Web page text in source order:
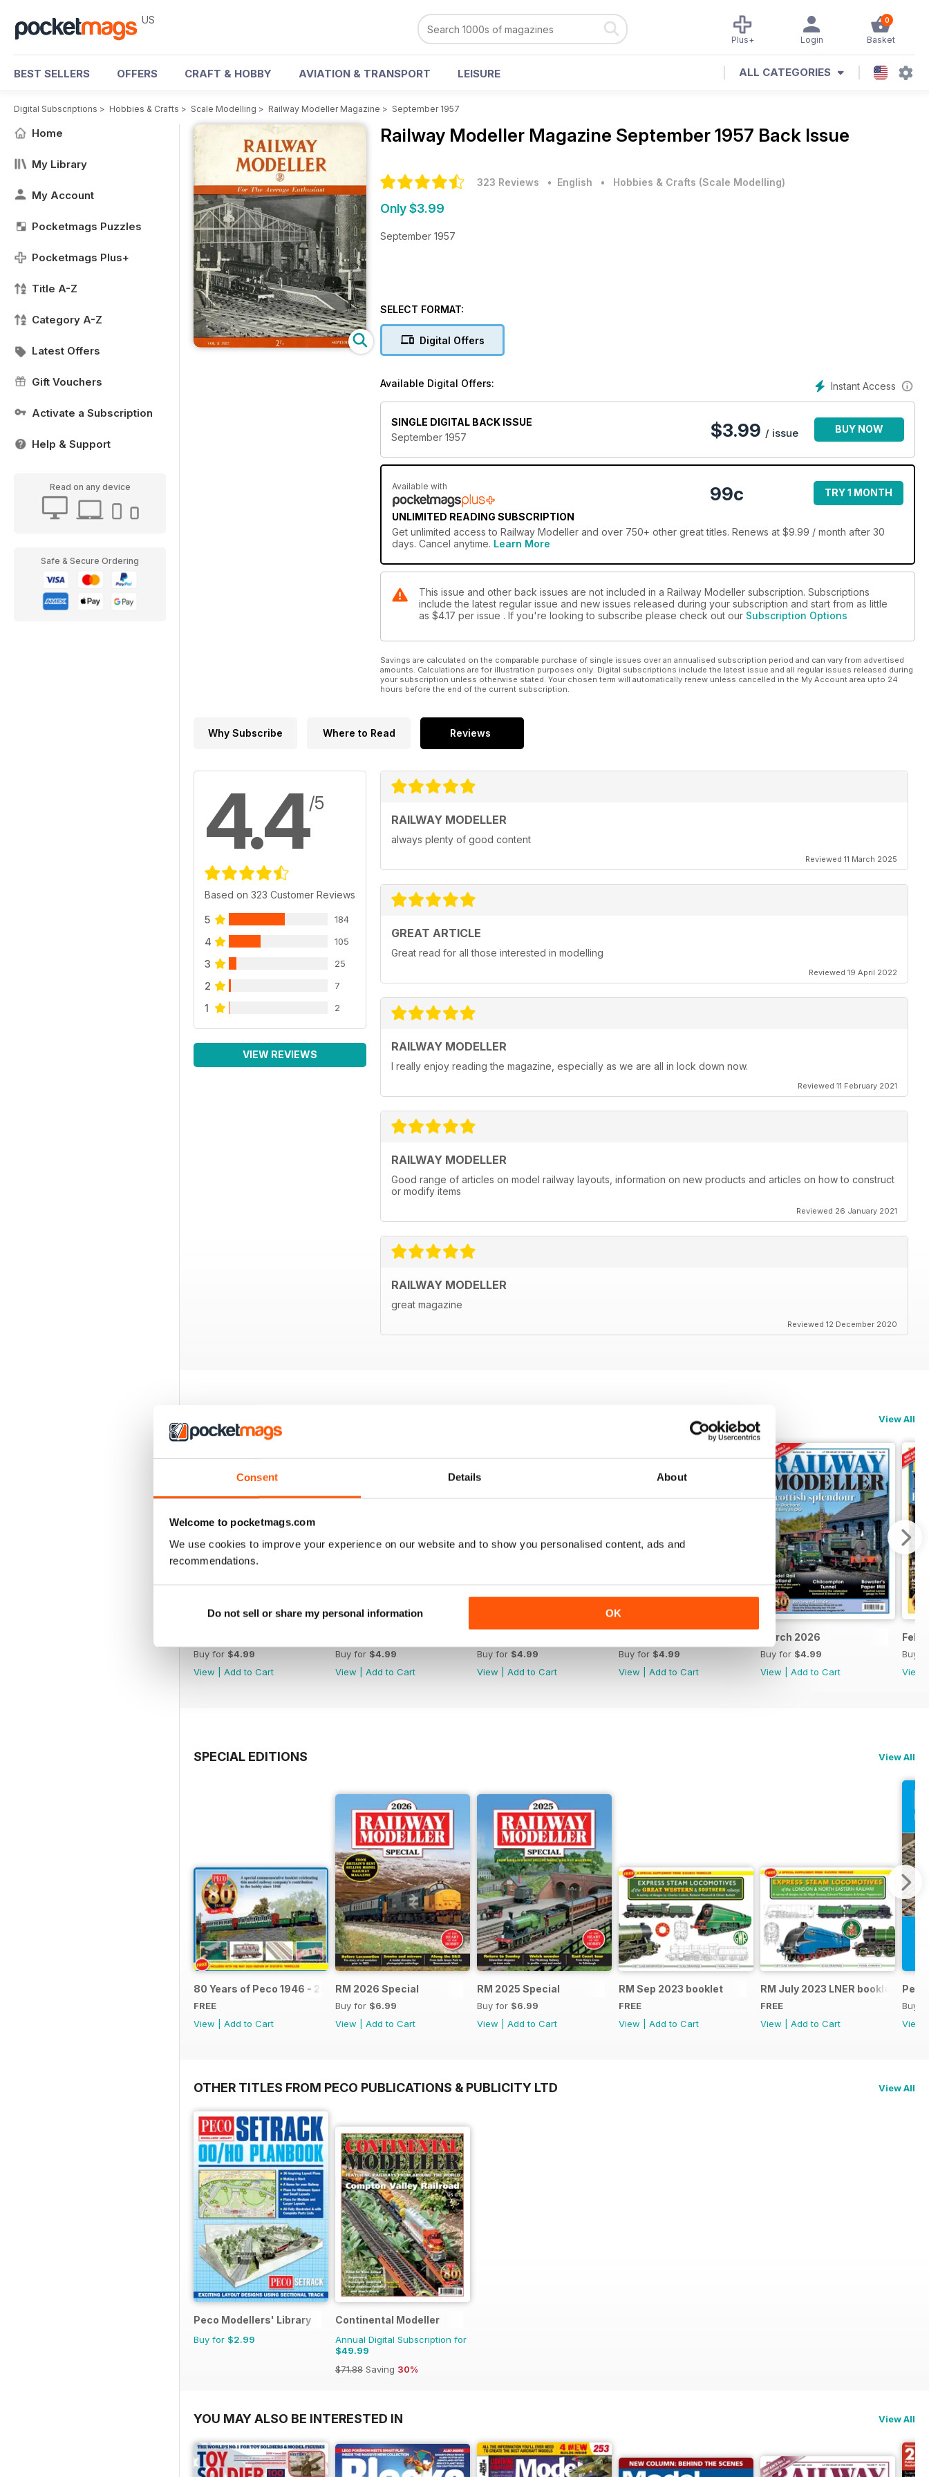
Consent Details About
Welcome to pocketmags.com
We use cookies to improve your experience on our website and to show you personalised content, ads and
recommendations.
Do not sell or share my personal information OK
US 0
Basket
Login
Plus+
BEST SELLERS OFFERS CRAFT & HOBBY AVIATION & TRANSPORT LEISURE ALL CATEGORIES
Digital Subscriptions > Hobbies & Crafts > Scale Modelling > Railway Modeller Magazine > September 1957
Home
My Library
My Account
Pocketmags Puzzles
Pocketmags Plus+
Title A-Z
Category A-Z
Latest Offers
Gift Vouchers
Activate a Subscription
Help & Support
Read on any device
Safe & Secure Ordering
Railway Modeller Magazine September 1957 Back Issue
323 Reviews • English • Hobbies & Crafts (Scale Modelling)
Only $3.99
September 1957
SELECT FORMAT:
Digital Offers
Instant Access
Available Digital Offers:
SINGLE DIGITAL BACK ISSUE
September 1957
$3.99 / issue BUY NOW
Available with
UNLIMITED READING SUBSCRIPTION
99c TRY 1 MONTH
Get unlimited access to Railway Modeller and over 750+ other great titles. Renews at $9.99 / month after 30
days. Cancel anytime. Learn More
This issue and other back issues are not included in a Railway Modeller subscription. Subscriptions
include the latest regular issue and new issues released during your subscription and start from as little
as $4.17 per issue . If you're looking to subscribe please check out our Subscription Options
Savings are calculated on the comparable purchase of single issues over an annualised subscription period and can vary from advertised
amounts. Calculations are for illustration purposes only. Digital subscriptions include the latest issue and all regular issues released during
your subscription unless otherwise stated. Your chosen term will automatically renew unless cancelled in the My Account area upto 24
hours before the end of the current subscription.
Why Subscribe Where to Read Reviews
4.4/5
Based on 323 Customer Reviews
5 184
4 105
3 25
2 7
1 2
VIEW REVIEWS
RAILWAY MODELLER
always plenty of good content
Reviewed 11 March 2025
GREAT ARTICLE
Great read for all those interested in modelling
Reviewed 19 April 2022
RAILWAY MODELLER
I really enjoy reading the magazine, especially as we are all in lock down now.
Reviewed 11 February 2021
RAILWAY MODELLER
Good range of articles on model railway layouts, information on new products and articles on how to construct
or modify items
Reviewed 26 January 2021
RAILWAY MODELLER
great magazine
Reviewed 12 December 2020
View All
Buy for $4.99
View
Add to Cart
Buy for $4.99
View
Add to Cart
Buy for $4.99
View
Add to Cart
Buy for $4.99
View
Add to Cart
March 2026
Buy for $4.99
View
Add to Cart
Buy
View
SPECIAL EDITIONS View All
80 Years of Peco 1946 - 2026
FREE
View
Add to Cart
RM 2026 Special
Buy for $6.99
View
Add to Cart
RM 2025 Special
Buy for $6.99
View
Add to Cart
RM Sep 2023 booklet
FREE
View
Add to Cart
RM July 2023 LNER booklet
FREE
View
Add to Cart
Buy
View
OTHER TITLES FROM PECO PUBLICATIONS & PUBLICITY LTD View All
Peco Modellers' Library
Buy for $2.99
Continental Modeller
Annual Digital Subscription for
$49.99
$71.88 Saving 30%
YOU MAY ALSO BE INTERESTED IN View All